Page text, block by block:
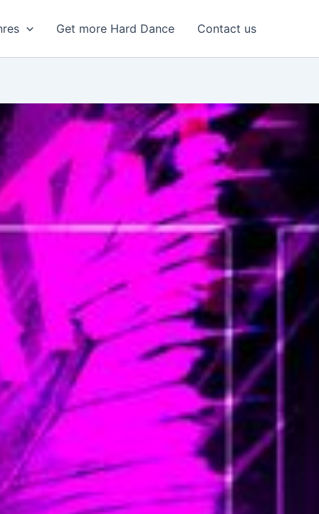
Get more Hard Dance Contact us